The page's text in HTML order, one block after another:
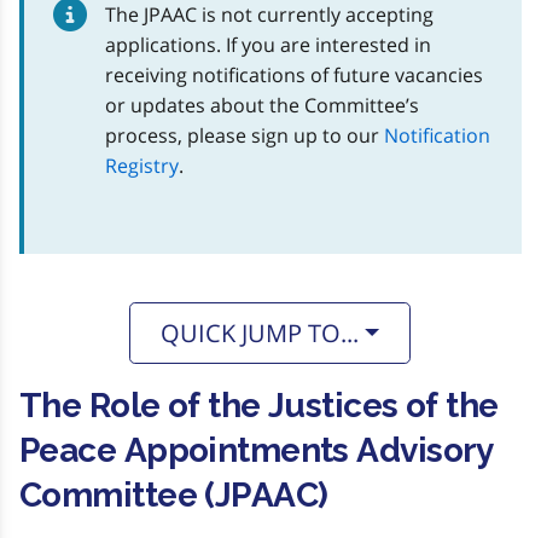
The JPAAC is not currently accepting
applications. If you are interested in
receiving notifications of future vacancies
or updates about the Committee’s
process, please sign up to our Notification
Registry.
QUICK JUMP TO...
The Role of the Justices of the
Peace Appointments Advisory
Committee (JPAAC)